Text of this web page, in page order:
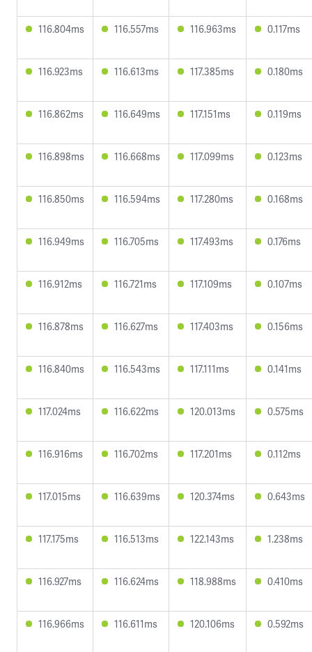
116.804ms 116.557ms 116.963ms 0.117ms
116.923ms 116.613ms 117.385ms 0.180ms
116.862ms 116.649ms 117.151ms 0.119ms
116.898ms 116.668ms 117.099ms 0.123ms
116.850ms 116.594ms 117.280ms 0.168ms
116.949ms 116.705ms 117.493ms 0.176ms
116.912ms 116.721ms 117.109ms 0.107ms
116.878ms 116.627ms 117.403ms 0.156ms
116.840ms 116.543ms 117.111ms 0.141ms
117.024ms 116.622ms 120.013ms 0.575ms
116.916ms 116.702ms 117.201ms 0.112ms
117.015ms 116.639ms 120.374ms 0.643ms
117.175ms 116.513ms 122.143ms 1.238ms
116.927ms 116.624ms 118.988ms 0.410ms
116.966ms 116.611ms 120.106ms 0.592ms